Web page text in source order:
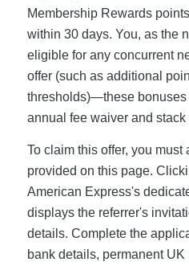
Membership Rewards
within 30 days. You, as the
eligible for any concurrent
offer (such as additional
thresholds)—these bonuses
annual fee waiver and stack
To claim this offer, you
provided on this page.
American Express's
displays the referrer's
details. Complete the
bank details, permanent UK